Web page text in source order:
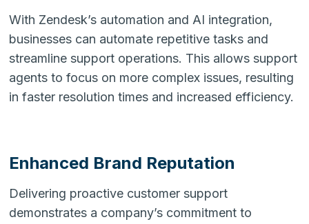
With Zendesk’s automation and AI integration,
businesses can automate repetitive tasks and
streamline support operations. This allows support
agents to focus on more complex issues, resulting
in faster resolution times and increased efficiency.
Enhanced Brand Reputation
Delivering proactive customer support
demonstrates a company’s commitment to